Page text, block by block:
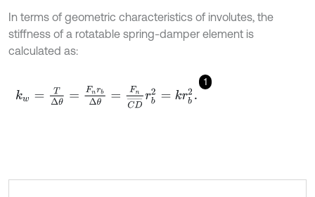
In terms of geometric characteristics of involutes, the
stiffness of a rotatable spring-damper element is
calculated as:
1
kw =TΔ θ= nrb Δθ=F nC D¯rb 2= krb 2.